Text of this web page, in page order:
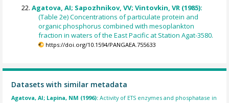
Agatova, AI; Sapozhnikov, VV; Vintovkin, VR (1985):
(Table 2e) Concentrations of particulate protein and
organic phosphorus combined with mesoplankton
fraction in waters of the East Pacific at Station Agat-3580.
https://doi.org/10.1594/PANGAEA.755633
Datasets with similar metadata
Agatova, AI; Lapina, NM (1996):Activity of ETS enzymes and phosphatase in